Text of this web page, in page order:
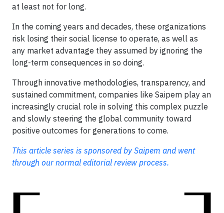
at least not for long.
In the coming years and decades, these organizations
risk losing their social license to operate, as well as
any market advantage they assumed by ignoring the
long-term consequences in so doing.
Through innovative methodologies, transparency, and
sustained commitment, companies like Saipem play an
increasingly crucial role in solving this complex puzzle
and slowly steering the global community toward
positive outcomes for generations to come.
This article series is sponsored by Saipem and went
through our normal editorial review process.